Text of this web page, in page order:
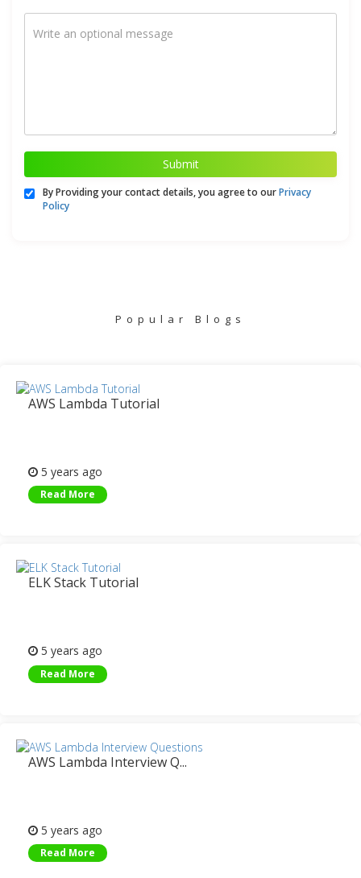
Submit
By Providing your contact details, you agree to ourPrivacy
Policy
Popular Blogs
AWS Lambda Tutorial
5 years ago
Read More
ELK Stack Tutorial
5 years ago
Read More
AWS Lambda Interview Q...
5 years ago
Read More